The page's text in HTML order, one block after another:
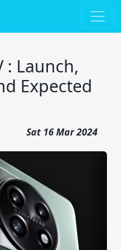
: Launch,
Expected
Sat 16 Mar 2024